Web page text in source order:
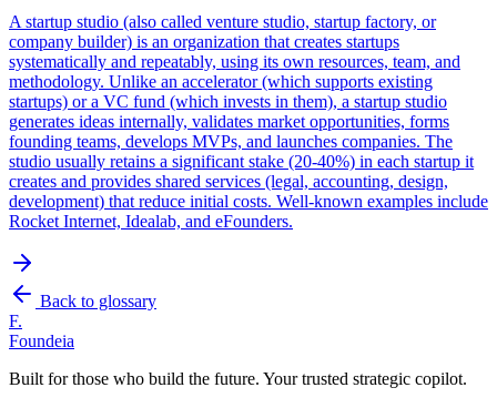
A startup studio (also called venture studio, startup factory, or
company builder) is an organization that creates startups
systematically and repeatably, using its own resources, team, and
methodology. Unlike an accelerator (which supports existing
startups) or a VC fund (which invests in them), a startup studio
generates ideas internally, validates market opportunities, forms
founding teams, develops MVPs, and launches companies. The
studio usually retains a significant stake (20-40%) in each startup it
creates and provides shared services (legal, accounting, design,
development) that reduce initial costs. Well-known examples include
Rocket Internet, Idealab, and eFounders.
Back to glossary
F.
Foundeia
Built for those who build the future. Your trusted strategic copilot.